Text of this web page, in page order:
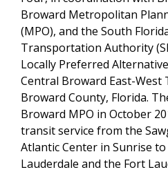
Broward Metropolitan
(MPO), and the South
Transportation Authority
Locally Preferred
Central Broward East-West
Broward County, Florida.
Broward MPO in October
transit service from the
Atlantic Center in Sunrise
Lauderdale and the Fort